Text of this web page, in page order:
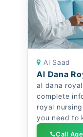
Al Saad
Al Dana
al dana
complete
royal
you need to
Call